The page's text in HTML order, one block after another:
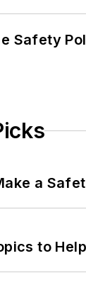
Safety
a
to